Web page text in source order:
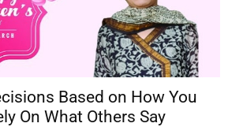
Based on How You
On What Others Say